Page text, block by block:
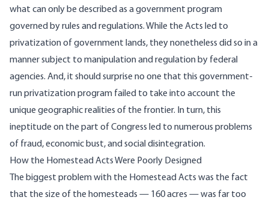
what can only be described as a government program
governed by rules and regulations. While the Acts led to
privatization of government lands, they nonetheless did so in a
manner subject to manipulation and regulation by federal
agencies. And, it should surprise no one that this government-
run privatization program failed to take into account the
unique geographic realities of the frontier. In turn, this
ineptitude on the part of Congress led to numerous problems
of fraud, economic bust, and social disintegration.
How the Homestead Acts Were Poorly Designed
The biggest problem with the Homestead Acts was the fact
that the size of the homesteads — 160 acres — was far too